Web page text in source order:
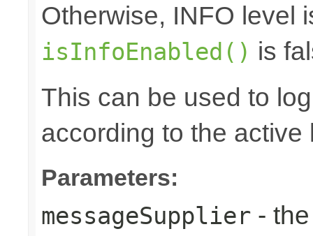
Otherwise, INFO level
isInfoEnabled() is
This can be used to
according to the active
Parameters:
messageSupplier - the